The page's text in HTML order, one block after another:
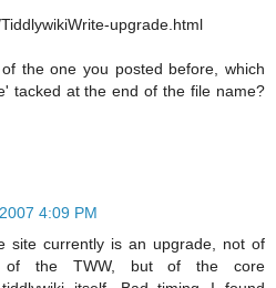
upgrade.html
the one you posted before, which
tacked at the end of the file name?
4:09 PM
site currently is an upgrade, not of
of the TWW, but of the core